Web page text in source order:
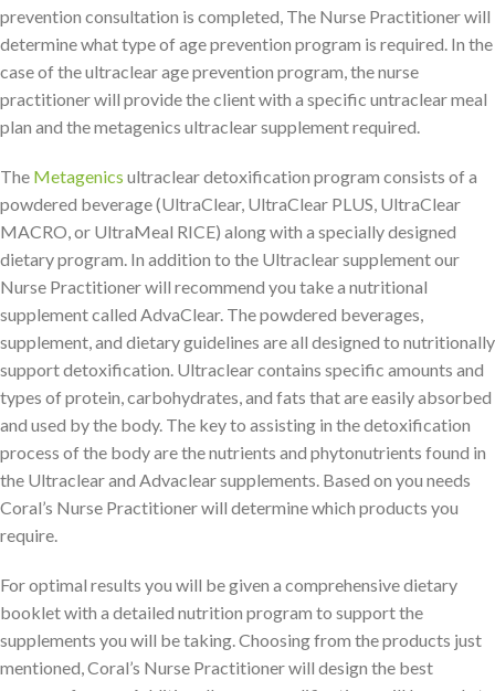
prevention consultation is completed, The Nurse Practitioner will
determine what type of age prevention program is required. In the
case of the ultraclear age prevention program, the nurse
practitioner will provide the client with a specific untraclear meal
plan and the metagenics ultraclear supplement required.
The Metagenics ultraclear detoxification program consists of a
powdered beverage (UltraClear, UltraClear PLUS, UltraClear
MACRO, or UltraMeal RICE) along with a specially designed
dietary program. In addition to the Ultraclear supplement our
Nurse Practitioner will recommend you take a nutritional
supplement called AdvaClear. The powdered beverages,
supplement, and dietary guidelines are all designed to nutritionally
support detoxification. Ultraclear contains specific amounts and
types of protein, carbohydrates, and fats that are easily absorbed
and used by the body. The key to assisting in the detoxification
process of the body are the nutrients and phytonutrients found in
the Ultraclear and Advaclear supplements. Based on you needs
Coral’s Nurse Practitioner will determine which products you
require.
For optimal results you will be given a comprehensive dietary
booklet with a detailed nutrition program to support the
supplements you will be taking. Choosing from the products just
mentioned, Coral’s Nurse Practitioner will design the best